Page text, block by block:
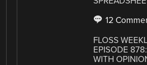
12
FLOSS
EPISODE
WITH